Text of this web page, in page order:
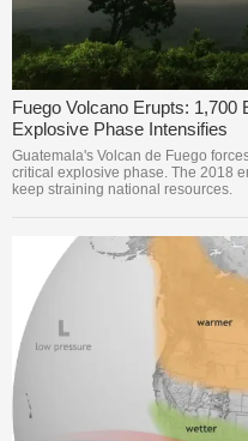
Fuego Volcano Erupts: 1,700
Explosive Phase Intensifies
Guatemala's Volcan de Fuego
critical explosive phase. The 2018
keep straining national resources.